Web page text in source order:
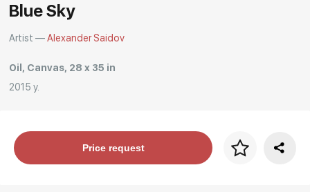
Blue Sky
Artist —Alexander Saidov
Oil, Canvas, 28 x 35 in
2015 y.
Price per framePrice request